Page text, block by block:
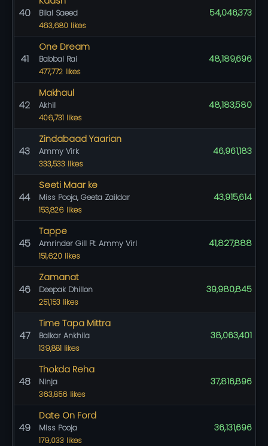
40
Bilal Saeed
463,680 likes
54,046,373
41
One Dream
Babbal Rai
477,772 likes
48,189,696
42
Makhaul
Akhil
406,731 likes
48,183,580
43
Zindabaad Yaarian
Ammy Virk
333,533 likes
46,961,183
44
Seeti Maar ke
Miss Pooja, Geeta Zaildar
153,826 likes
43,915,614
45
Tappe
Amrinder Gill Ft. Ammy Virl
151,620 likes
41,827,888
46
Zamanat
Deepak Dhillon
251,153 likes
39,980,845
47
Time Tapa Mittra
Balkar Ankhila
139,881 likes
38,063,401
48
Thokda Reha
Ninja
363,856 likes
37,816,896
49
Date On Ford
Miss Pooja
179,033 likes
36,131,696